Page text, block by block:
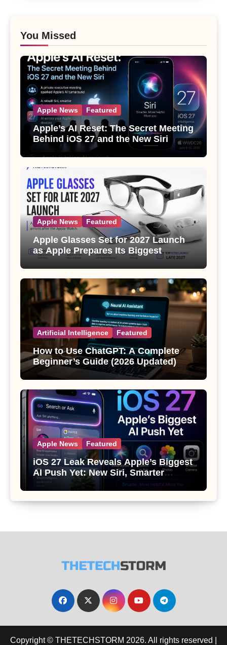
You Missed
Apple News Featured
Apple’s AI Reset: The Secret Meeting
Behind iOS 27 and the New Siri
Apple News Featured
Apple Glasses Set for 2027 Launch
as Apple Prepares Its Biggest
Wearable Since the Apple Watch
Artificial Intelligence Featured
How to Use ChatGPT: A Complete
Beginner’s Guide (2026 Updated)
Apple News Featured
iOS 27 Leak Reveals Apple’s Biggest
AI Push Yet: New Siri, Smarter
Photos and Pro Camera Tools
Copyright © THETECHSTORM 2026. All rights reserved